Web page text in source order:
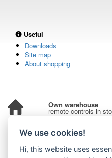
Useful
Downloads
Site map
About shopping
Own warehouse
remote controls in
Over 100,000
from all over the world
Tradition since 2006
We use cookies!
Hi, this website uses